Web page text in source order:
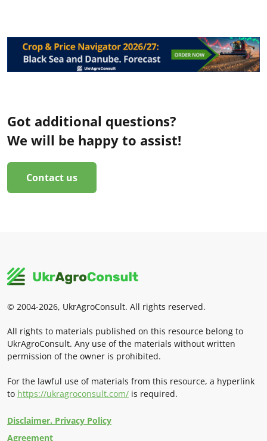
Got additional questions?
We will be happy to assist!
Contact us
© 2004-2026, UkrAgroConsult. All rights reserved.
All rights to materials published on this resource belong to
UkrAgroConsult. Any use of the materials without written
permission of the owner is prohibited.
For the lawful use of materials from this resource, a hyperlink
to https://ukragroconsult.com/ is required.
Disclaimer. Privacy Policy
Agreement